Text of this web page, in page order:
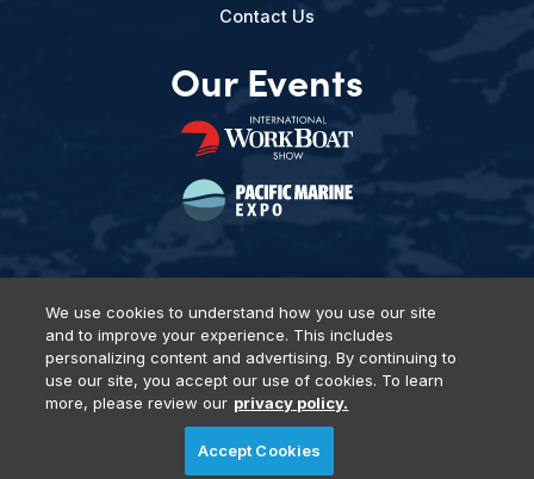
Contact Us
Our Events
Privacy Policy DSAR Requests Terms of Use
Locations
Events, Products & Services
© 2026 Diversified Communications. All rights reserved.
We use cookies to understand how you use our site
and to improve your experience. This includes
personalizing content and advertising. By continuing to
use our site, you accept our use of cookies. To learn
more, please review our privacy policy.
Accept Cookies